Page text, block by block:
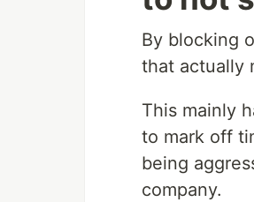
By blocking
that actually
This mainly
to mark off
being
company.